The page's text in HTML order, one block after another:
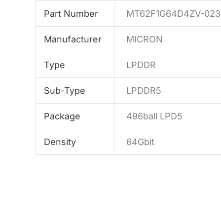
Part Number MT62F1G64D4ZV-
Manufacturer MICRON
Type LPDDR
Sub-Type LPDDR5
Package 496ball LPD5
Density 64Gbit